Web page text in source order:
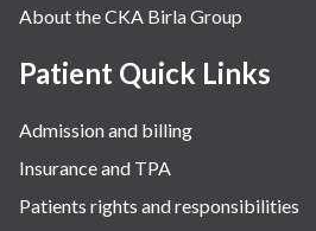
Pulmonology
Rheumatology
Robotic Precision
Surgery
The Breast Centre
The Oncology Centre
About the CKA Birla Group
Patient Quick Links
Admission and billing
Insurance and TPA
Patients rights and responsibilities